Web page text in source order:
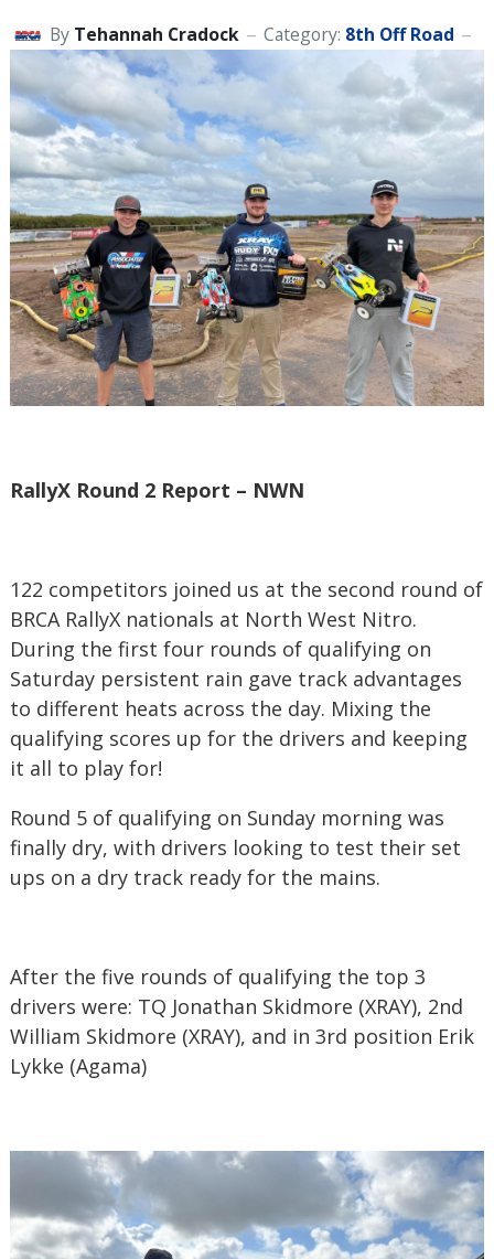
By Tehannah Cradock Category: 8th Off Road
RallyX Round 2 Report – NWN
122 competitors joined us at the second round of
BRCA RallyX nationals at North West Nitro.
During the first four rounds of qualifying on
Saturday persistent rain gave track advantages
to different heats across the day. Mixing the
qualifying scores up for the drivers and keeping
it all to play for!
Round 5 of qualifying on Sunday morning was
finally dry, with drivers looking to test their set
ups on a dry track ready for the mains.
After the five rounds of qualifying the top 3
drivers were: TQ Jonathan Skidmore (XRAY), 2nd
William Skidmore (XRAY), and in 3rd position Erik
Lykke (Agama)